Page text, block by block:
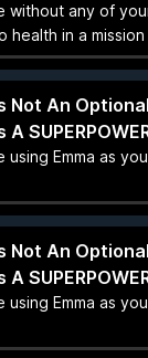
without any of
health in a
Not An
A
using Emma as
Not An
A
using Emma as